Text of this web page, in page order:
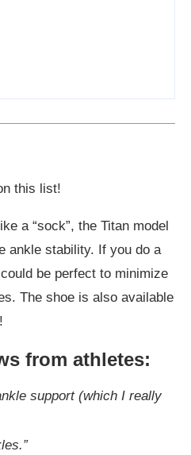
this list!
a “sock”, the Titan model
ankle stability. If you do a
be perfect to minimize
The shoe is also available
from athletes:
support (which I really